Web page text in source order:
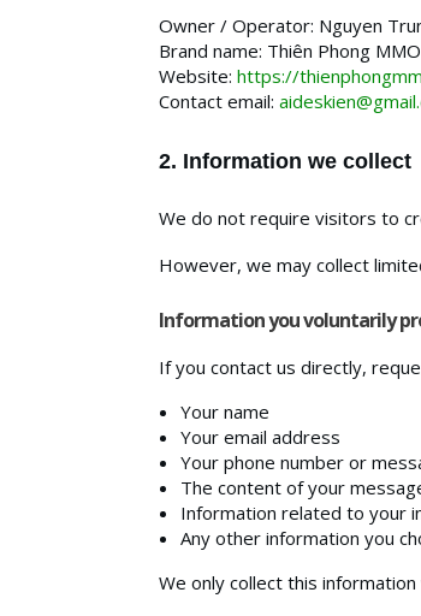
Owner / Operator: Nguyen
Brand name: Thiên Phong MMO
Website: https://
Contact email:
2. Information we collect
We do not require visitors to
However, we may collect
Information you voluntarily
If you contact us directly,
Your name
Your email address
Your phone number or
The content of your
Information related to your
Any other information you
We only collect this